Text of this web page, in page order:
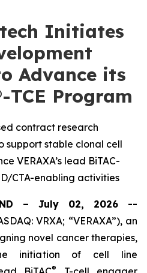
Initiates
Advance its
TCE Program
contract research
support stable clonal cell
VERAXA’s lead BiTAC-
CTA-enabling activities
– July 02, 2026 --
VRXA; “VERAXA”), an
novel cancer therapies,
initiation of cell line
®